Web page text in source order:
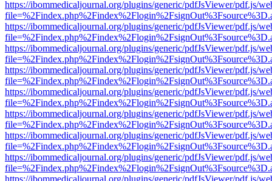
https://ibommedicaljournal.org/plugins/generic/pdfJsViewer/pdf.js/
https://ibommedicaljournal.org/plugins/generic/pdfJsViewer/pdf.js/
https://ibommedicaljournal.org/plugins/generic/pdfJsViewer/pdf.js/
https://ibommedicaljournal.org/plugins/generic/pdfJsViewer/pdf.js/
https://ibommedicaljournal.org/plugins/generic/pdfJsViewer/pdf.js/
https://ibommedicaljournal.org/plugins/generic/pdfJsViewer/pdf.js/
https://ibommedicaljournal.org/plugins/generic/pdfJsViewer/pdf.js/
https://ibommedicaljournal.org/plugins/generic/pdfJsViewer/pdf.js/
https://ibommedicaljournal.org/plugins/generic/pdfJsViewer/pdf.js/